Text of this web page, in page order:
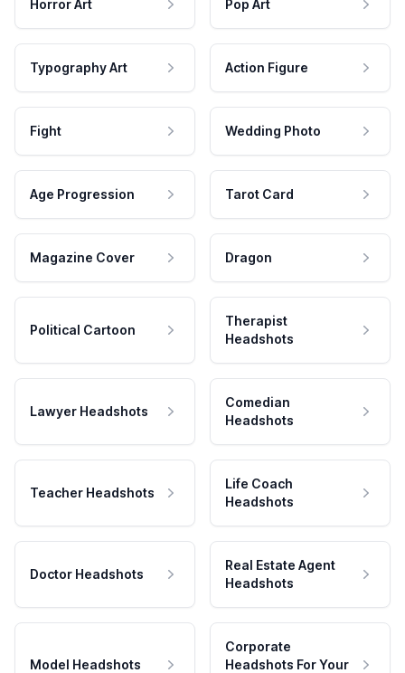
Horror Art Pop Art
Typography Art Action Figure
Fight Wedding Photo
Age Progression Tarot Card
Magazine Cover Dragon
Political Cartoon
Therapist
Headshots
Lawyer Headshots
Comedian
Headshots
Teacher Headshots
Life Coach
Headshots
Doctor Headshots
Real Estate Agent
Headshots
Model Headshots
Corporate
Headshots For Your